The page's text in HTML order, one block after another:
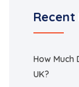
Recent
How Much
UK?